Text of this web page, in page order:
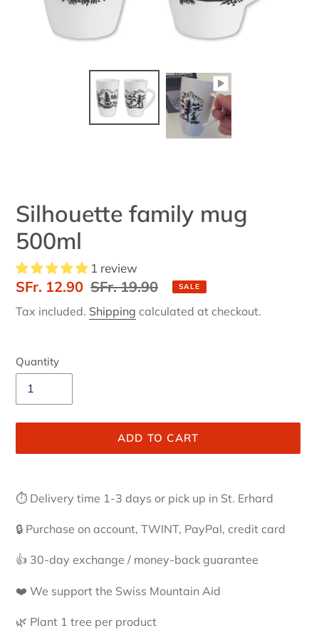
Silhouette family mug
500ml
1 review
Sale
price
SFr. 12.90 Regular
price
SFr. 19.90 SALE
Tax included. Shipping calculated at checkout.
Quantity
ADD TO CART
product
your
⏱ Delivery time 1-3 days or pick up in St. Erhard
🔒 Purchase on account, TWINT, PayPal, credit card
👍 30-day exchange / money-back guarantee
❤️ We support the Swiss Mountain Aid
🌿 Plant 1 tree per product